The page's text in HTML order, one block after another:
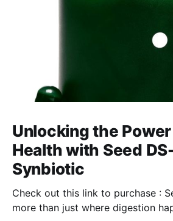
Unlocking the
Health with Seed
Synbiotic
Check out this link to purchase : Seed Your
more than just where digestion